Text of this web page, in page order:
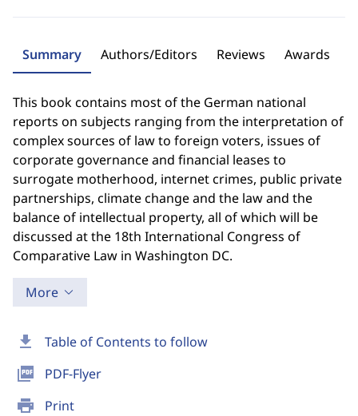
download Table of Contents to follow
picture_as_pdf PDF-Flyer
print Print
Summary Authors/Editors Reviews Awards
This book contains most of the German national
reports on subjects ranging from the interpretation of
complex sources of law to foreign voters, issues of
corporate governance and financial leases to
surrogate motherhood, internet crimes, public private
partnerships, climate change and the law and the
balance of intellectual property, all of which will be
discussed at the 18th International Congress of
Comparative Law in Washington DC.
More